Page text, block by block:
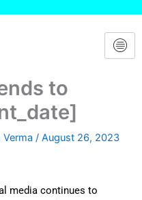
to
Verma / August 26, 2023
media continues to